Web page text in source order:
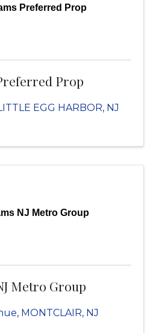
Preferred Prop
Prop
EGG HARBOR, NJ
NJ Metro Group
Metro Group
, MONTCLAIR, NJ